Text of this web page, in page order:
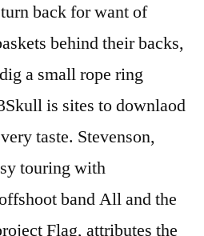
back for want of
behind their backs,
a small rope ring
is sites to downlaod
taste. Stevenson,
touring with
band All and the
Flag, attributes the